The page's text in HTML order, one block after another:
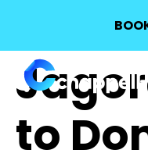
688:
to